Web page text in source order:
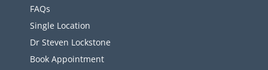
FAQs
Single Location
Dr Steven Lockstone
Book Appointment